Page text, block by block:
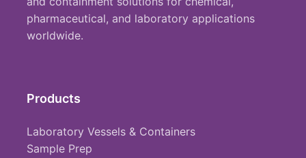
pharmaceutical, and laboratory applications
worldwide.
Products
Laboratory Vessels & Containers
Sample Prep